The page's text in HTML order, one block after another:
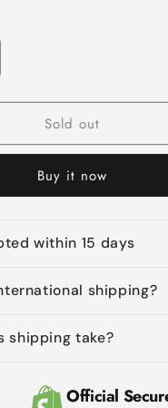
Sold out
Buy it now
within 15 days
shipping?
shipping take?
Official